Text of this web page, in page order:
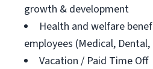
growth & development
Health and welfare
employees (Medical,
Vacation / Paid Time Off